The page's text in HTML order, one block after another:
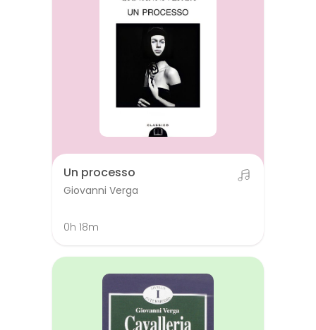
Un processo
Giovanni Verga
0h 18m